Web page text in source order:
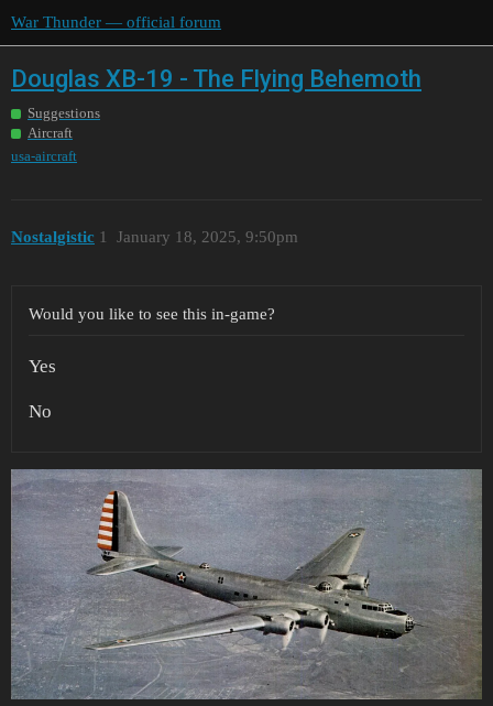
War Thunder — official forum
Douglas XB-19 - The Flying Behemoth
Suggestions
Aircraft
usa-aircraft
Nostalgistic January 18, 2025, 9:50pm
1
Would you like to see this in-game?
Yes
No